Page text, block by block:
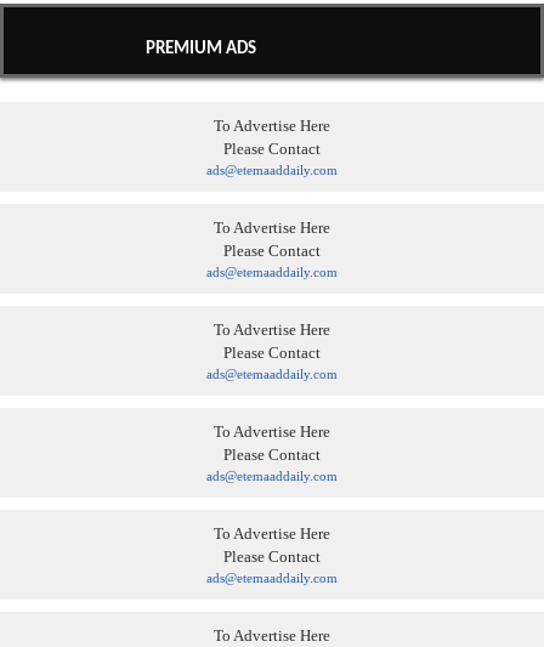
PREMIUM ADS
To Advertise Here
Please Contact
ads@etemaaddaily.com
To Advertise Here
Please Contact
ads@etemaaddaily.com
To Advertise Here
Please Contact
ads@etemaaddaily.com
To Advertise Here
Please Contact
ads@etemaaddaily.com
To Advertise Here
Please Contact
ads@etemaaddaily.com
To Advertise Here